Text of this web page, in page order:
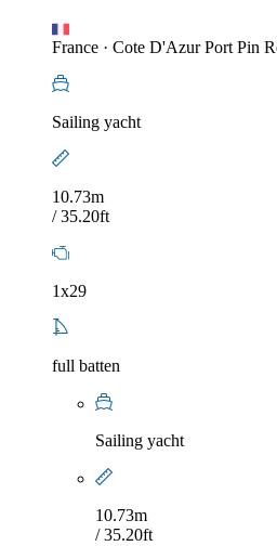
France · Cote D'Azur Port Pin
Sailing yacht
10.73m
/ 35.20ft
1x29
full batten
Sailing yacht
10.73m
/ 35.20ft